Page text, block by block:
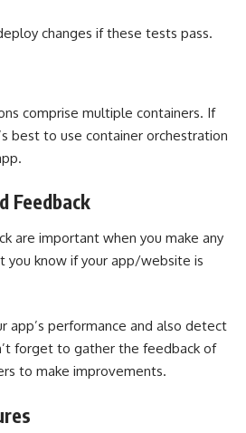
changes if these tests pass.
comprise multiple containers. If
best to use container orchestration
Feedback
are important when you make any
you know if your app/website is
app’s performance and also detect
forget to gather the feedback of
to make improvements.